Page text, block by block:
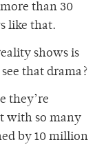
than 30
like that.
shows is
that drama?
they’re
with so many
by 10 million